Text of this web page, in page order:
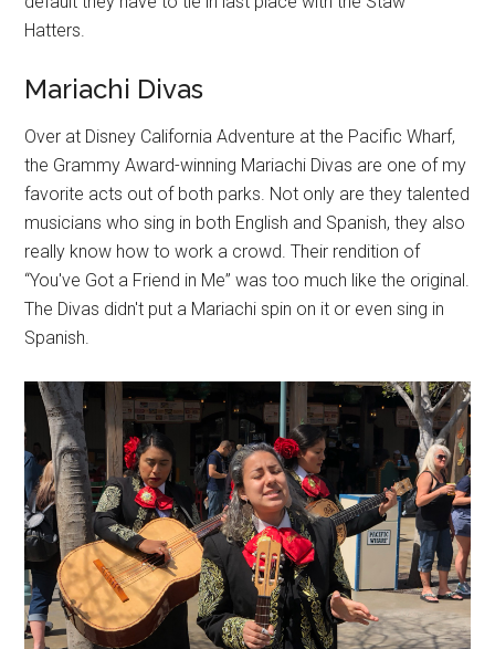
Hatters.
Mariachi Divas
Over at Disney California Adventure at the Pacific Wharf,
the Grammy Award-winning Mariachi Divas are one of my
favorite acts out of both parks. Not only are they talented
musicians who sing in both English and Spanish, they also
really know how to work a crowd. Their rendition of
“You've Got a Friend in Me” was too much like the original.
The Divas didn't put a Mariachi spin on it or even sing in
Spanish.